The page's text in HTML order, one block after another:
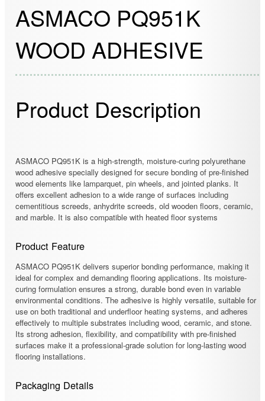
ASMACO PQ951K
WOOD ADHESIVE
Product Description
ASMACO PQ951K is a high-strength, moisture-curing polyurethane
wood adhesive specially designed for secure bonding of pre-finished
wood elements like lamparquet, pin wheels, and jointed planks. It
offers excellent adhesion to a wide range of surfaces including
cementitious screeds, anhydrite screeds, old wooden floors, ceramic,
and marble. It is also compatible with heated floor systems
Product Feature
ASMACO PQ951K delivers superior bonding performance, making it
ideal for complex and demanding flooring applications. Its moisture-
curing formulation ensures a strong, durable bond even in variable
environmental conditions. The adhesive is highly versatile, suitable for
use on both traditional and underfloor heating systems, and adheres
effectively to multiple substrates including wood, ceramic, and stone.
Its strong adhesion, flexibility, and compatibility with pre-finished
surfaces make it a professional-grade solution for long-lasting wood
flooring installations.
Packaging Details